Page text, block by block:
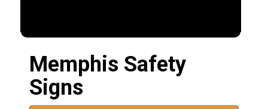
Memphis Safety
Signs